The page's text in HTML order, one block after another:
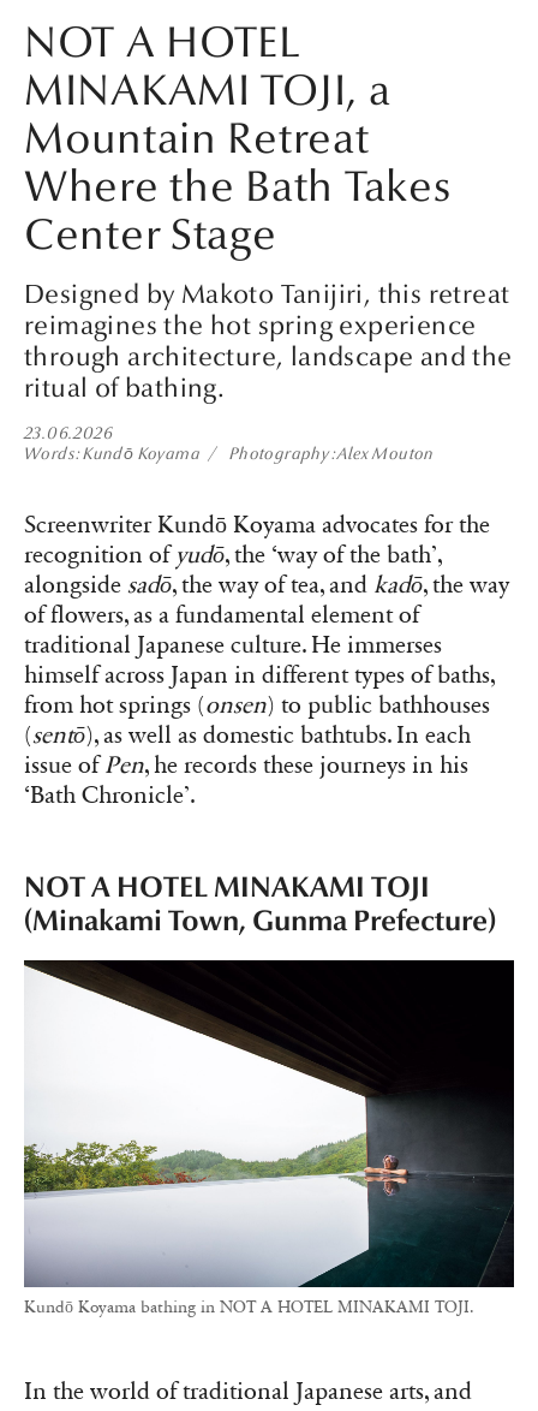
NOT A HOTEL
MINAKAMI TOJI, a
Mountain Retreat
Where the Bath Takes
Center Stage
Designed by Makoto Tanijiri, this retreat
reimagines the hot spring experience
through architecture, landscape and the
ritual of bathing.
23.06.2026
Words Kundō Koyama Photography Alex Mouton
Screenwriter Kundō Koyama advocates for the
recognition ofyudō, the ‘way of the bath’,
alongside sadō, the way of tea, and kadō, the way
of flowers, as a fundamental element of
traditional Japanese culture. He immerses
himself across Japan in different types of baths,
from hot springs (onsen) to public bathhouses
(sentō), as well as domestic bathtubs. In each
issue ofPen, he records these journeys in his
‘Bath Chronicle’.
NOT A HOTEL MINAKAMI TOJI
(Minakami Town, Gunma Prefecture)
Kundō Koyama bathing in NOT A HOTEL MINAKAMI TOJI.
In the world of traditional Japanese arts, and